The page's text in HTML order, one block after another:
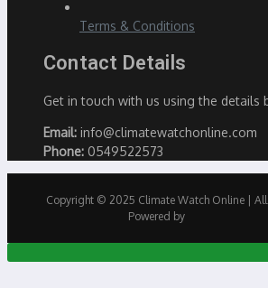
Terms & Conditions
Contact Details
Get in touch with us using the details
Email: info@climatewatchonline.com
Phone: 0549522573
Copyright © 2025 Climate Watch Online | All
Powered by